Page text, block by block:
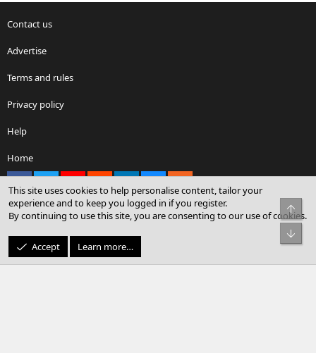
Contact us
Advertise
Terms and rules
Privacy policy
Help
Home
Community platform by XenForo® © 2010-2026 XenForo Ltd.
© Sterling Sky Inc. All rights reserved.
This site uses cookies to help personalise content, tailor your
experience and to keep you logged in if you register.
By continuing to use this site, you are consenting to our use of cookies.
Accept Learn more…